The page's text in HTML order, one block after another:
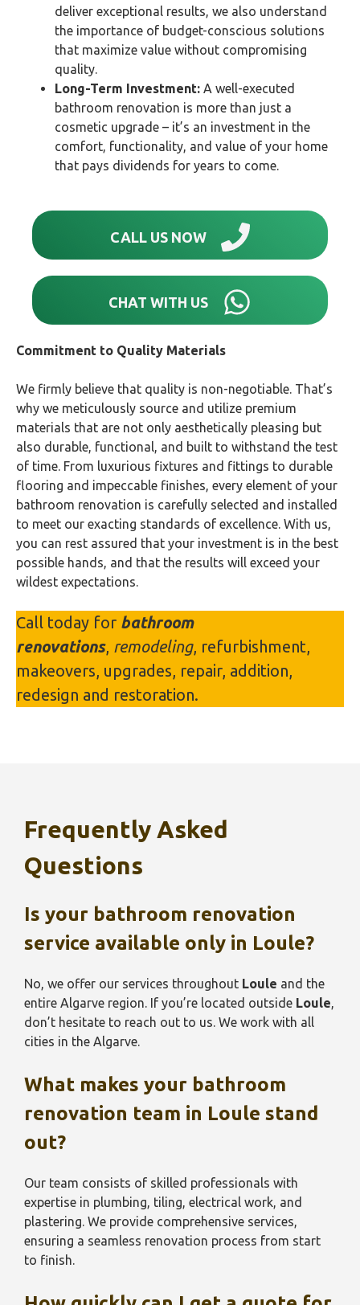
deliver exceptional results, we also understand
the importance of budget-conscious solutions
that maximize value without compromising
quality.
Long-Term Investment: A well-executed
bathroom renovation is more than just a
cosmetic upgrade – it’s an investment in the
comfort, functionality, and value of your home
that pays dividends for years to come.
CALL US NOW
CHAT WITH US
Commitment to Quality Materials
We firmly believe that quality is non-negotiable. That’s
why we meticulously source and utilize premium
materials that are not only aesthetically pleasing but
also durable, functional, and built to withstand the test
of time. From luxurious fixtures and fittings to durable
flooring and impeccable finishes, every element of your
bathroom renovation is carefully selected and installed
to meet our exacting standards of excellence. With us,
you can rest assured that your investment is in the best
possible hands, and that the results will exceed your
wildest expectations.
Call today for bathroom
renovations, remodeling, refurbishment,
makeovers, upgrades, repair, addition,
redesign and restoration.
Frequently Asked
Questions
Is your bathroom renovation
service available only in Loule?
No, we offer our services throughout Loule and the
entire Algarve region. If you’re located outside Loule,
don’t hesitate to reach out to us. We work with all
cities in the Algarve.
What makes your bathroom
renovation team in Loule stand
out?
Our team consists of skilled professionals with
expertise in plumbing, tiling, electrical work, and
plastering. We provide comprehensive services,
ensuring a seamless renovation process from start
to finish.